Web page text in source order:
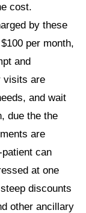
cost.
by these
per month,
and
visits are
and wait
due the the
are
can
at one
discounts
other ancillary